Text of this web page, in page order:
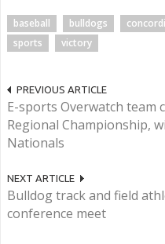
baseball bulldogs
sports
victory
PREVIOUS ARTICLE
E-sports Overwatch team
Regional Championship,
Nationals
NEXT ARTICLE
Bulldog track and field
conference meet